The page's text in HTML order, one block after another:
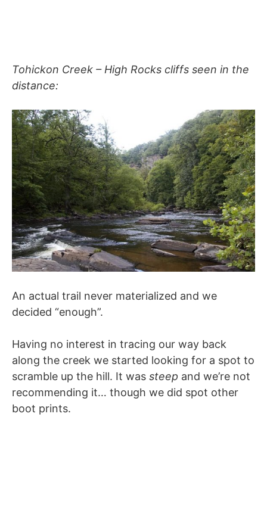
Tohickon Creek – High Rocks cliffs seen in the
distance:
An actual trail never materialized and we
decided “enough”.
Having no interest in tracing our way back
along the creek we started looking for a spot to
scramble up the hill. It was steep and we’re not
recommending it… though we did spot other
boot prints.